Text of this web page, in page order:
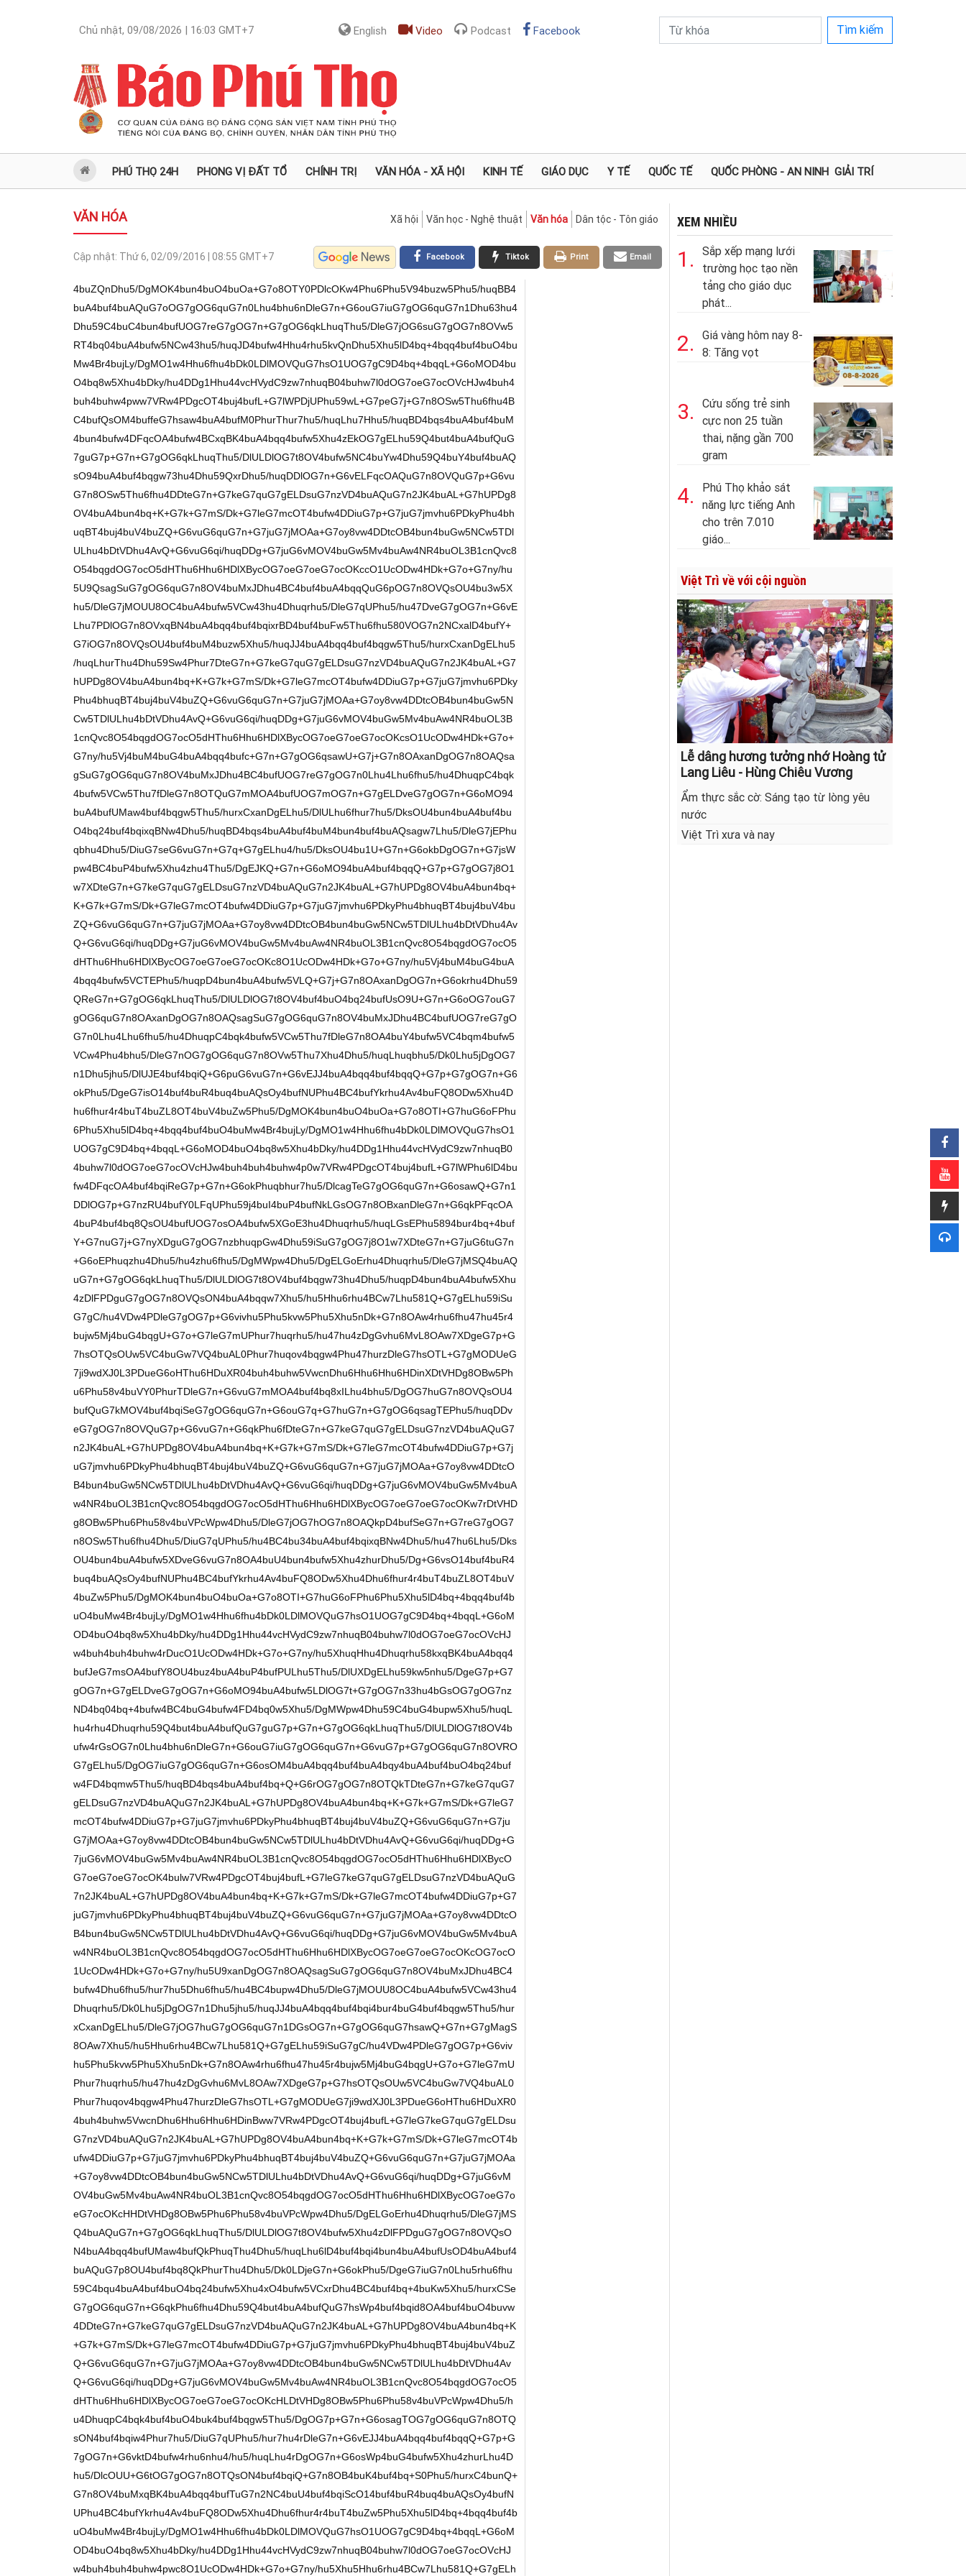
Chủ nhật, 09/08/2026 | 16:03 GMT+7 English Video Podcast Facebook Tìm kiếm
PHÚ THỌ 24H PHONG VỊ ĐẤT TỔ CHÍNH TRỊ VĂN HÓA - XÃ HỘI KINH TẾ GIÁO DỤC Y TẾ QUỐC TẾ QUỐC PHÒNG - AN NINH GIẢI TRÍ
VĂN HÓA Xã hội Văn học - Nghệ thuật Văn hóa Dân tộc - Tôn giáo
Cập nhật: Thứ 6, 02/09/2016 | 08:55 GMT+7 Email
Print
Tiktok
Facebook
4buZQnDhu5/DgMOK4bun4buO4buOa+G7o8OTY0PDlcOKw4Phu6Phu5V94buzw5Phu5/huqBB4
buA4buf4buAQuG7oOG7gOG6quG7n0Lhu4bhu6nDleG7n+G6ouG7iuG7gOG6quG7n1Dhu63hu4
Dhu59C4buC4bun4bufUOG7reG7gOG7n+G7gOG6qkLhuqThu5/DleG7jOG6suG7gOG7n8OVw5
RT4bq04buA4bufw5NCw43hu5/huqJD4bufw4Hhu4rhu5kvQnDhu5Xhu5lD4bq+4bqq4buf4buO4bu
Mw4Br4bujLy/DgMO1w4Hhu6fhu4bDk0LDlMOVQuG7hsO1UOG7gC9D4bq+4bqqL+G6oMOD4bu
O4bq8w5Xhu4bDky/hu4DDg1Hhu44vcHVydC9zw7nhuqB04buhw7l0dOG7oeG7ocOVcHJw4buh4
buh4buhw4pww7VRw4PDgcOT4buj4bufL+G7lWPDjUPhu59wL+G7peG7j+G7n8OSw5Thu6fhu4B
C4bufQsOM4buffeG7hsaw4buA4bufM0PhurThur7hu5/huqLhu7Hhu5/huqBD4bqs4buA4buf4buM
4bun4bufw4DFqcOA4bufw4BCxqBK4buA4bqq4bufw5Xhu4zEkOG7gELhu59Q4but4buA4bufQuG
7guG7p+G7n+G7gOG6qkLhuqThu5/DlULDlOG7t8OV4bufw5NC4buYw4Dhu59Q4buY4buf4buAQ
sO94buA4buf4bqgw73hu4Dhu59QxrDhu5/huqDDlOG7n+G6vELFqcOAQuG7n8OVQuG7p+G6vu
G7n8OSw5Thu6fhu4DDteG7n+G7keG7quG7gELDsuG7nzVD4buAQuG7n2JK4buAL+G7hUPDg8
OV4buA4bun4bq+K+G7k+G7mS/Dk+G7leG7mcOT4bufw4DDiuG7p+G7juG7jmvhu6PDkyPhu4bh
uqBT4buj4buV4buZQ+G6vuG6quG7n+G7juG7jMOAa+G7oy8vw4DDtcOB4bun4buGw5NCw5TDl
ULhu4bDtVDhu4AvQ+G6vuG6qi/huqDDg+G7juG6vMOV4buGw5Mv4buAw4NR4buOL3B1cnQvc8
O54bqgdOG7ocO5dHThu6Hhu6HDlXBycOG7oeG7oeG7ocOKccO1UcODw4HDk+G7o+G7ny/hu
5U9QsagSuG7gOG6quG7n8OV4buMxJDhu4BC4buf4buA4bqqQuG6pOG7n8OVQsOU4bu3w5X
hu5/DleG7jMOUU8OC4buA4bufw5VCw43hu4Dhuqrhu5/DleG7qUPhu5/hu47DveG7gOG7n+G6vE
Lhu7PDlOG7n8OVxqBN4buA4bqq4buf4bqixrBD4buf4buFw5Thu6fhu580VOG7n2NCxalD4bufY+
G7iOG7n8OVQsOU4buf4buM4buzw5Xhu5/huqJJ4buA4bqq4buf4bqgw5Thu5/hurxCxanDgELhu5
/huqLhurThu4Dhu59Sw4Phur7DteG7n+G7keG7quG7gELDsuG7nzVD4buAQuG7n2JK4buAL+G7
hUPDg8OV4buA4bun4bq+K+G7k+G7mS/Dk+G7leG7mcOT4bufw4DDiuG7p+G7juG7jmvhu6PDky
Phu4bhuqBT4buj4buV4buZQ+G6vuG6quG7n+G7juG7jMOAa+G7oy8vw4DDtcOB4bun4buGw5N
Cw5TDlULhu4bDtVDhu4AvQ+G6vuG6qi/huqDDg+G7juG6vMOV4buGw5Mv4buAw4NR4buOL3B
1cnQvc8O54bqgdOG7ocO5dHThu6Hhu6HDlXBycOG7oeG7oeG7ocOKcsO1UcODw4HDk+G7o+
G7ny/hu5Vj4buM4buG4buA4bqq4bufc+G7n+G7gOG6qsawU+G7j+G7n8OAxanDgOG7n8OAQsa
gSuG7gOG6quG7n8OV4buMxJDhu4BC4bufUOG7reG7gOG7n0Lhu4Lhu6fhu5/hu4DhuqpC4bqk
4bufw5VCw5Thu7fDleG7n8OTQuG7mMOA4bufUOG7mOG7n+G7gELDveG7gOG7n+G6oMO94
buA4bufUMaw4buf4bqgw5Thu5/hurxCxanDgELhu5/DlULhu6fhur7hu5/DksOU4bun4buA4buf4bu
O4bq24buf4bqixqBNw4Dhu5/huqBD4bqs4buA4buf4buM4bun4buf4buAQsagw7Lhu5/DleG7jEPhu
qbhu4Dhu5/DiuG7seG6vuG7n+G7q+G7gELhu4/hu5/DksOU4bu1U+G7n+G6okbDgOG7n+G7jsW
pw4BC4buP4bufw5Xhu4zhu4Thu5/DgEJKQ+G7n+G6oMO94buA4buf4bqqQ+G7p+G7gOG7j8O1
w7XDteG7n+G7keG7quG7gELDsuG7nzVD4buAQuG7n2JK4buAL+G7hUPDg8OV4buA4bun4bq+
K+G7k+G7mS/Dk+G7leG7mcOT4bufw4DDiuG7p+G7juG7jmvhu6PDkyPhu4bhuqBT4buj4buV4bu
ZQ+G6vuG6quG7n+G7juG7jMOAa+G7oy8vw4DDtcOB4bun4buGw5NCw5TDlULhu4bDtVDhu4Av
Q+G6vuG6qi/huqDDg+G7juG6vMOV4buGw5Mv4buAw4NR4buOL3B1cnQvc8O54bqgdOG7ocO5
dHThu6Hhu6HDlXBycOG7oeG7oeG7ocOKc8O1UcODw4HDk+G7o+G7ny/hu5Vj4buM4buG4buA
4bqq4bufw5VCTEPhu5/huqpD4bun4buA4bufw5VLQ+G7j+G7n8OAxanDgOG7n+G6okrhu4Dhu59
QReG7n+G7gOG6qkLhuqThu5/DlULDlOG7t8OV4buf4buO4bq24bufUsO9U+G7n+G6oOG7ouG7
gOG6quG7n8OAxanDgOG7n8OAQsagSuG7gOG6quG7n8OV4buMxJDhu4BC4bufUOG7reG7gO
G7n0Lhu4Lhu6fhu5/hu4DhuqpC4bqk4bufw5VCw5Thu7fDleG7n8OA4buY4bufw5VC4bqm4bufw5
VCw4Phu4bhu5/DleG7nOG7gOG6quG7n8OVw5Thu7Xhu4Dhu5/huqLhuqbhu5/Dk0Lhu5jDgOG7
n1Dhu5jhu5/DlUJE4buf4bqiQ+G6puG6vuG7n+G6vEJJ4buA4bqq4buf4bqqQ+G7p+G7gOG7n+G6
okPhu5/DgeG7isO14buf4buR4buq4buAQsOy4bufNUPhu4BC4bufYkrhu4Av4buFQ8ODw5Xhu4D
hu6fhur4r4buT4buZL8OT4buV4buZw5Phu5/DgMOK4bun4buO4buOa+G7o8OTI+G7huG6oFPhu
6Phu5Xhu5lD4bq+4bqq4buf4buO4buMw4Br4bujLy/DgMO1w4Hhu6fhu4bDk0LDlMOVQuG7hsO1
UOG7gC9D4bq+4bqqL+G6oMOD4buO4bq8w5Xhu4bDky/hu4DDg1Hhu44vcHVydC9zw7nhuqB0
4buhw7l0dOG7oeG7ocOVcHJw4buh4buh4buhw4p0w7VRw4PDgcOT4buj4bufL+G7lWPhu6lD4bu
fw4DFqcOA4buf4bqiReG7p+G7n+G6okPhuqbhur7hu5/DlcagTeG7gOG6quG7n+G6osawQ+G7n1
DDlOG7p+G7nzRU4bufY0LFqUPhu59j4buI4buP4bufNkLGsOG7n8OBxanDleG7n+G6qkPFqcOA
4buP4buf4bq8QsOU4bufUOG7osOA4bufw5XGoE3hu4Dhuqrhu5/huqLGsEPhu5894bur4bq+4buf
Y+G7nuG7j+G7nyXDguG7gOG7nzbhuqpGw4Dhu59iSuG7gOG7j8O1w7XDteG7n+G7juG6tuG7n
+G6oEPhuqzhu4Dhu5/hu4zhu6fhu5/DgMWpw4Dhu5/DgELGoErhu4Dhuqrhu5/DleG7jMSQ4buAQ
uG7n+G7gOG6qkLhuqThu5/DlULDlOG7t8OV4buf4bqgw73hu4Dhu5/huqpD4bun4buA4bufw5Xhu
4zDlFPDguG7gOG7n8OVQsON4buA4bqqw7Xhu5/hu5Hhu6rhu4BCw7Lhu581Q+G7gELhu59iSu
G7gC/hu4VDw4PDleG7gOG7p+G6vivhu5Phu5kvw5Phu5Xhu5nDk+G7n8OAw4rhu6fhu47hu45r4
bujw5Mj4buG4bqgU+G7o+G7leG7mUPhur7huqrhu5/hu47hu4zDgGvhu6MvL8OAw7XDgeG7p+G
7hsOTQsOUw5VC4buGw7VQ4buAL0Phur7huqov4bqgw4Phu47hurzDleG7hsOTL+G7gMODUeG
7ji9wdXJ0L3PDueG6oHThu6HDuXR04buh4buhw5VwcnDhu6Hhu6Hhu6HDinXDtVHDg8OBw5Ph
u6Phu58v4buVY0PhurTDleG7n+G6vuG7mMOA4buf4bq8xILhu4bhu5/DgOG7huG7n8OVQsOU4
bufQuG7kMOV4buf4bqiSeG7gOG6quG7n+G6ouG7q+G7huG7n+G7gOG6qsagTEPhu5/huqDDv
eG7gOG7n8OVQuG7p+G6vuG7n+G6qkPhu6fDteG7n+G7keG7quG7gELDsuG7nzVD4buAQuG7
n2JK4buAL+G7hUPDg8OV4buA4bun4bq+K+G7k+G7mS/Dk+G7leG7mcOT4bufw4DDiuG7p+G7j
uG7jmvhu6PDkyPhu4bhuqBT4buj4buV4buZQ+G6vuG6quG7n+G7juG7jMOAa+G7oy8vw4DDtcO
B4bun4buGw5NCw5TDlULhu4bDtVDhu4AvQ+G6vuG6qi/huqDDg+G7juG6vMOV4buGw5Mv4buA
w4NR4buOL3B1cnQvc8O54bqgdOG7ocO5dHThu6Hhu6HDlXBycOG7oeG7oeG7ocOKw7rDtVHD
g8OBw5Phu6Phu58v4buVPcWpw4Dhu5/DleG7jOG7hOG7n8OAQkpD4bufSeG7n+G7reG7gOG7
n8OSw5Thu6fhu4Dhu5/DiuG7qUPhu5/hu4BC4bu34buA4buf4bqixqBNw4Dhu5/hu47hu6Lhu5/Dks
OU4bun4buA4bufw5XDveG6vuG7n8OA4buU4bun4bufw5Xhu4zhurDhu5/Dg+G6vsO14buf4buR4
buq4buAQsOy4bufNUPhu4BC4bufYkrhu4Av4buFQ8ODw5Xhu4Dhu6fhur4r4buT4buZL8OT4buV
4buZw5Phu5/DgMOK4bun4buO4buOa+G7o8OTI+G7huG6oFPhu6Phu5Xhu5lD4bq+4bqq4buf4b
uO4buMw4Br4bujLy/DgMO1w4Hhu6fhu4bDk0LDlMOVQuG7hsO1UOG7gC9D4bq+4bqqL+G6oM
OD4buO4bq8w5Xhu4bDky/hu4DDg1Hhu44vcHVydC9zw7nhuqB04buhw7l0dOG7oeG7ocOVcHJ
w4buh4buh4buhw4rDucO1UcODw4HDk+G7o+G7ny/hu5XhuqHhu4Dhuqrhu58kxqBK4buA4bqq4
bufJeG7msOA4bufY8OU4buz4buA4buP4bufPULhu5Thu5/DlUXDgELhu59kw5nhu5/DgeG7p+G7
gOG7n+G7gELDveG7gOG7n+G6oMO94buA4bufw5LDlOG7t+G7gOG7n33hu4bGsOG7gOG7nz
ND4bq04bq+4bufw4BC4buG4bufw4FD4bq0w5Xhu5/DgMWpw4Dhu59C4buG4bupw5Xhu5/huqL
hu4rhu4Dhuqrhu59Q4but4buA4bufQuG7guG7p+G7n+G7gOG6qkLhuqThu5/DlULDlOG7t8OV4b
ufw4rGsOG7n0Lhu4bhu6nDleG7n+G6ouG7iuG7gOG6quG7n+G6vuG7p+G7gOG6quG7n8OVRO
G7gELhu5/DgOG7iuG7gOG6quG7n+G6osOM4buA4bqq4buf4buA4bqy4buA4buf4buO4bq24buf
w4FD4bqmw5Thu5/huqBD4bqs4buA4buf4bq+Q+G6rOG7gOG7n8OTQkTDteG7n+G7keG7quG7
gELDsuG7nzVD4buAQuG7n2JK4buAL+G7hUPDg8OV4buA4bun4bq+K+G7k+G7mS/Dk+G7leG7
mcOT4bufw4DDiuG7p+G7juG7jmvhu6PDkyPhu4bhuqBT4buj4buV4buZQ+G6vuG6quG7n+G7ju
G7jMOAa+G7oy8vw4DDtcOB4bun4buGw5NCw5TDlULhu4bDtVDhu4AvQ+G6vuG6qi/huqDDg+G
7juG6vMOV4buGw5Mv4buAw4NR4buOL3B1cnQvc8O54bqgdOG7ocO5dHThu6Hhu6HDlXBycO
G7oeG7oeG7ocOK4bulw7VRw4PDgcOT4buj4bufL+G7leG7keG7quG7gELDsuG7nzVD4buAQuG
7n2JK4buAL+G7hUPDg8OV4buA4bun4bq+K+G7k+G7mS/Dk+G7leG7mcOT4bufw4DDiuG7p+G7
juG7jmvhu6PDkyPhu4bhuqBT4buj4buV4buZQ+G6vuG6quG7n+G7juG7jMOAa+G7oy8vw4DDtcO
B4bun4buGw5NCw5TDlULhu4bDtVDhu4AvQ+G6vuG6qi/huqDDg+G7juG6vMOV4buGw5Mv4buA
w4NR4buOL3B1cnQvc8O54bqgdOG7ocO5dHThu6Hhu6HDlXBycOG7oeG7oeG7ocOKcOG7ocO
1UcODw4HDk+G7o+G7ny/hu5U9xanDgOG7n8OAQsagSuG7gOG6quG7n8OV4buMxJDhu4BC4
bufw4Dhu6fhu5/hur7hu5Dhu6fhu5/hu4BC4bupw4Dhu5/DleG7jMOUU8OC4buA4bufw5VCw43hu4
Dhuqrhu5/Dk0Lhu5jDgOG7n1Dhu5jhu5/huqJJ4buA4bqq4buf4bqi4bur4buG4buf4bqgw5Thu5/hur
xCxanDgELhu5/DleG7jOG7huG7gOG6quG7n1DGsOG7n+G7gOG6quG7hsawQ+G7n+G7gMagS
8OAw7Xhu5/hu5Hhu6rhu4BCw7Lhu581Q+G7gELhu59iSuG7gC/hu4VDw4PDleG7gOG7p+G6viv
hu5Phu5kvw5Phu5Xhu5nDk+G7n8OAw4rhu6fhu47hu45r4bujw5Mj4buG4bqgU+G7o+G7leG7mU
Phur7huqrhu5/hu47hu4zDgGvhu6MvL8OAw7XDgeG7p+G7hsOTQsOUw5VC4buGw7VQ4buAL0
Phur7huqov4bqgw4Phu47hurzDleG7hsOTL+G7gMODUeG7ji9wdXJ0L3PDueG6oHThu6HDuXR0
4buh4buhw5VwcnDhu6Hhu6Hhu6HDinBww7VRw4PDgcOT4buj4bufL+G7leG7keG7quG7gELDsu
G7nzVD4buAQuG7n2JK4buAL+G7hUPDg8OV4buA4bun4bq+K+G7k+G7mS/Dk+G7leG7mcOT4b
ufw4DDiuG7p+G7juG7jmvhu6PDkyPhu4bhuqBT4buj4buV4buZQ+G6vuG6quG7n+G7juG7jMOAa
+G7oy8vw4DDtcOB4bun4buGw5NCw5TDlULhu4bDtVDhu4AvQ+G6vuG6qi/huqDDg+G7juG6vM
OV4buGw5Mv4buAw4NR4buOL3B1cnQvc8O54bqgdOG7ocO5dHThu6Hhu6HDlXBycOG7oeG7o
eG7ocOKcHHDtVHDg8OBw5Phu6Phu58v4buVPcWpw4Dhu5/DgELGoErhu4Dhuqrhu5/DleG7jMS
Q4buAQuG7n+G7gOG6qkLhuqThu5/DlULDlOG7t8OV4bufw5Xhu4zDlFPDguG7gOG7n8OVQsO
N4buA4bqq4bufUMaw4bufQkPhuqThu4Dhu5/huqLhu6lD4buf4bqi4bun4buA4bufUsOD4buA4buf4
buAQuG7p8OU4buf4bq8QkPhurThu4Dhu5/Dk0LDjeG7n+G6okPhu5/DgeG7iuG7n0Lhu5rhu6fhu
59C4bqu4buA4buf4buO4bq24bufw5Xhu4xO4bufw5VCxrDhu4BC4buf4bq+4buKw5Xhu5/hurxCSe
G7gOG6quG7n+G6qkPhu6fhu4Dhu59Q4but4buA4bufQuG7hsWp4buf4bqid8OA4buf4buO4buvw
4DDteG7n+G7keG7quG7gELDsuG7nzVD4buAQuG7n2JK4buAL+G7hUPDg8OV4buA4bun4bq+K
+G7k+G7mS/Dk+G7leG7mcOT4bufw4DDiuG7p+G7juG7jmvhu6PDkyPhu4bhuqBT4buj4buV4buZ
Q+G6vuG6quG7n+G7juG7jMOAa+G7oy8vw4DDtcOB4bun4buGw5NCw5TDlULhu4bDtVDhu4Av
Q+G6vuG6qi/huqDDg+G7juG6vMOV4buGw5Mv4buAw4NR4buOL3B1cnQvc8O54bqgdOG7ocO5
dHThu6Hhu6HDlXBycOG7oeG7oeG7ocOKcHLDtVHDg8OBw5Phu6Phu58v4buVPcWpw4Dhu5/h
u4DhuqpC4bqk4buf4buO4buk4buf4bqgw5Thu5/DgOG7p+G7n+G6osagTOG7gOG6quG7n8OTQ
sON4buf4bqiw4Phur7hu5/DiuG7qUPhu5/hur7hu4rDleG7n+G6vEJJ4buA4bqq4buf4bqqQ+G7p+G
7gOG7n+G6vktD4bufw4rhu6nhu4/hu5/huqLhu4rDgOG7n+G6osWp4buG4bufw5Xhu4zhurLhu4D
hu5/DlcOUU+G6tOG7gOG7n8OTQsON4buf4bqiQ+G7n8OB4buK4buf4bq+S0Phu5/hurxC4bunQ+
G7n8OV4buMxqBK4buA4bqq4bufTuG7n2NC4buU4buf4bqiScO14buf4buR4buq4buAQsOy4bufN
UPhu4BC4bufYkrhu4Av4buFQ8ODw5Xhu4Dhu6fhur4r4buT4buZw5Phu5Xhu5lD4bq+4bqq4buf4b
uO4buMw4Br4bujLy/DgMO1w4Hhu6fhu4bDk0LDlMOVQuG7hsO1UOG7gC9D4bq+4bqqL+G6oM
OD4buO4bq8w5Xhu4bDky/hu4DDg1Hhu44vcHVydC9zw7nhuqB04buhw7l0dOG7oeG7ocOVcHJ
w4buh4buh4buhw4pwc8O1UcODw4HDk+G7o+G7ny/hu5Xhu5Hhu6rhu4BCw7Lhu581Q+G7gELh
XEM NHIỀU
1.
Sắp xếp mạng lưới
trường học tạo nền
tảng cho giáo dục
phát...
2.
Giá vàng hôm nay 8-
8: Tăng vọt
3.
Cứu sống trẻ sinh
cực non 25 tuần
thai, nặng gần 700
gram
4.
Phú Thọ khảo sát
năng lực tiếng Anh
cho trên 7.010
giáo...
Việt Trì về với cội nguồn
Lễ dâng hương tưởng nhớ Hoàng tử
Lang Liêu - Hùng Chiêu Vương
Ẩm thực sắc cờ: Sáng tạo từ lòng yêu
nước
Việt Trì xưa và nay